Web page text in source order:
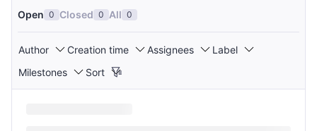
Open 0 Closed 0 All 0
Author Creation time Assignees
Label
Milestones
Sort